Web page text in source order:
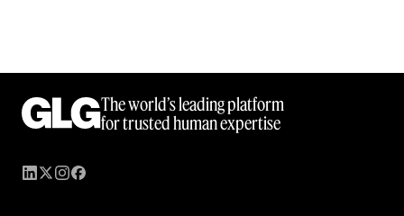
The world’s leading platform
for trusted human expertise